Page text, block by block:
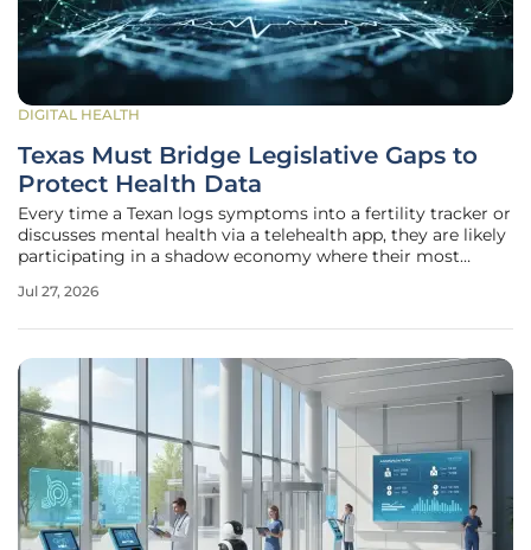
DIGITAL HEALTH
Texas Must Bridge Legislative Gaps to
Protect Health Data
Every time a Texan logs symptoms into a fertility tracker or
discusses mental health via a telehealth app, they are likely
participating in a shadow economy where their most
their explicit knowledge or meaningful consent. While the
Jul 27, 2026